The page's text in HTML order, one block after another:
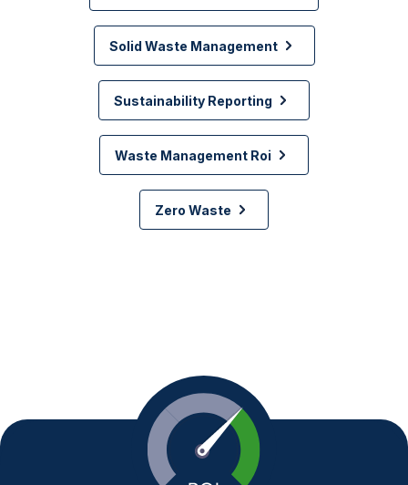
Solid Waste Management
Sustainability Reporting
Waste Management Roi
Zero Waste